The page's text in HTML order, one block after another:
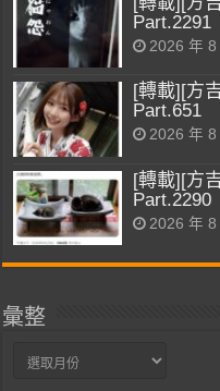
Part.2291
2026 年 8
[轉載][方
Part.651
2026 年 8
[轉載][方
Part.2290
2026 年 8
彙整
彙